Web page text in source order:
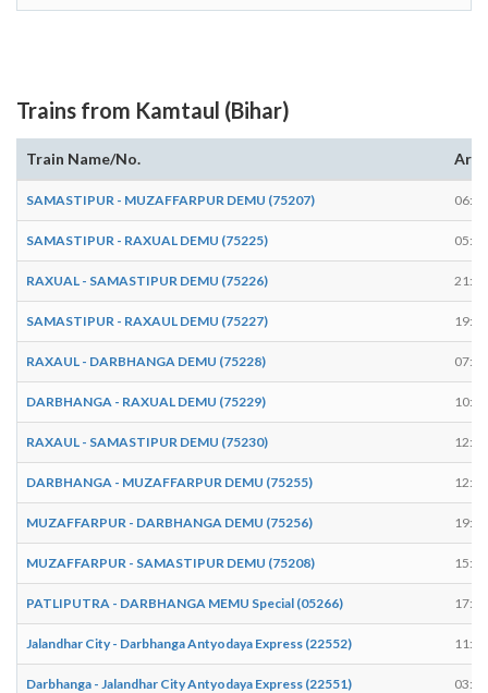
Trains from Kamtaul (Bihar)
Train Name/No.
SAMASTIPUR - MUZAFFARPUR DEMU (75207) 06:37
SAMASTIPUR - RAXUAL DEMU (75225) 05:32
RAXUAL - SAMASTIPUR DEMU (75226) 21:32
SAMASTIPUR - RAXAUL DEMU (75227) 19:18
RAXAUL - DARBHANGA DEMU (75228) 07:40
DARBHANGA - RAXUAL DEMU (75229) 10:42
RAXAUL - SAMASTIPUR DEMU (75230) 12:41
DARBHANGA - MUZAFFARPUR DEMU (75255) 12:18
MUZAFFARPUR - DARBHANGA DEMU (75256) 19:53
MUZAFFARPUR - SAMASTIPUR DEMU (75208) 15:52
PATLIPUTRA - DARBHANGA MEMU Special (05266) 17:44
Jalandhar City - Darbhanga Antyodaya Express (22552) 11:11
Darbhanga - Jalandhar City Antyodaya Express (22551) 03:49